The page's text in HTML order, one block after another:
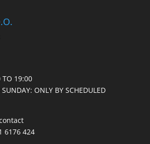
TO 19:00
ONLY BY SCHEDULED
6176 424